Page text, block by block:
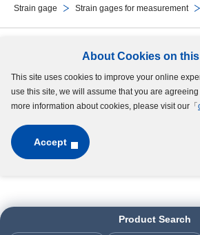
About Cookies on
This site uses cookies to improve your online
use this site, we will assume that you are
more information about cookies, please visit our「
Accept
Strain gage
Strain gages for measurement
Product Search
Follow Us
Site Map Terms of UseProtection of Personal
GDPR Privacy Policy
Copyright © MinebeaMitsumi Inc. All